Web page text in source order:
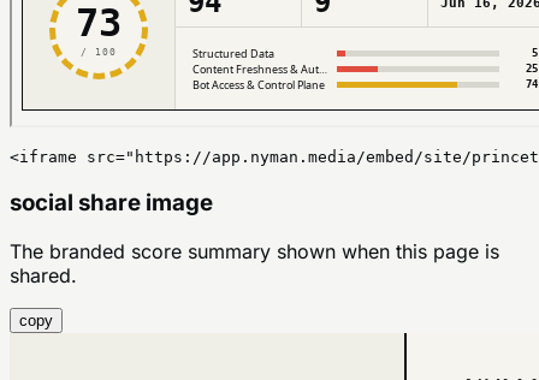
<iframe src="https://app.nyman.media/embed/site/
social share image
The branded score summary shown when this page is
shared.
copy